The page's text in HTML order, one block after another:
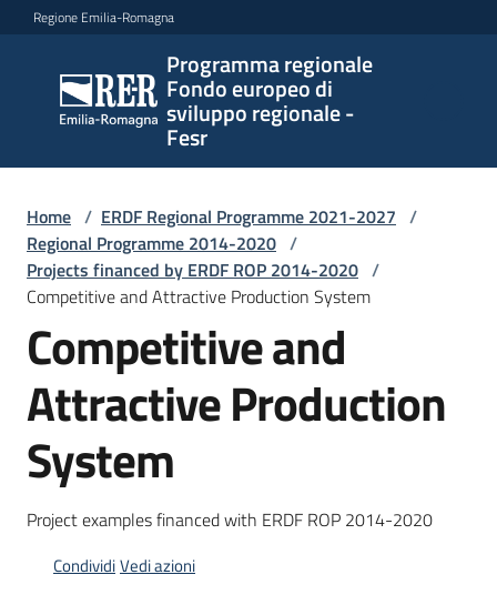
Vai al contenuto
Vai alla navigazione
Vai al footer
Regione Emilia-Romagna
Programma regionale
Fondo europeo di
sviluppo regionale -
Fesr
Programma
regionale
Fondo
europeo di
regionale -
Fesr
Novità
e
strategie
Opportunità
Home / ERDF Regional Programme 2021-2027 /
Regional Programme 2014-2020 /
Projects financed by ERDF ROP 2014-2020 /
Competitive and Attractive Production System
Competitive and
Attractive Production
System
Project examples financed with ERDF ROP 2014-2020
CondividiVedi azioni